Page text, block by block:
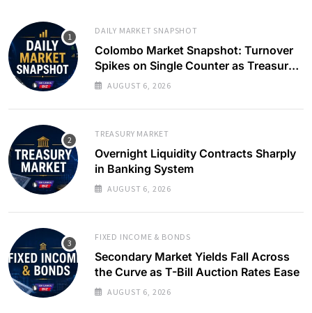
DAILY MARKET SNAPSHOT
Colombo Market Snapshot: Turnover
Spikes on Single Counter as Treasury
Yields Ease
AUGUST 6, 2026
TREASURY MARKET
Overnight Liquidity Contracts Sharply
in Banking System
AUGUST 6, 2026
FIXED INCOME & BONDS
Secondary Market Yields Fall Across
the Curve as T-Bill Auction Rates Ease
AUGUST 6, 2026